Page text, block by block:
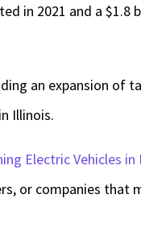
in 2021 and a $1.8
an expansion of
Illinois.
Electric Vehicles in
or companies